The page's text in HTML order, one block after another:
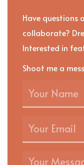
Have questions
collaborate?
Interested in
Shoot me a